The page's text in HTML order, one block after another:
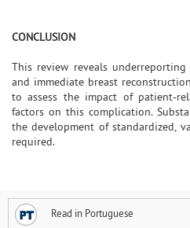
CONCLUSION
This review reveals
and immediate breast
to assess the impact of patient-
factors on this complication.
the development of standardized,
required.
Read in Portuguese